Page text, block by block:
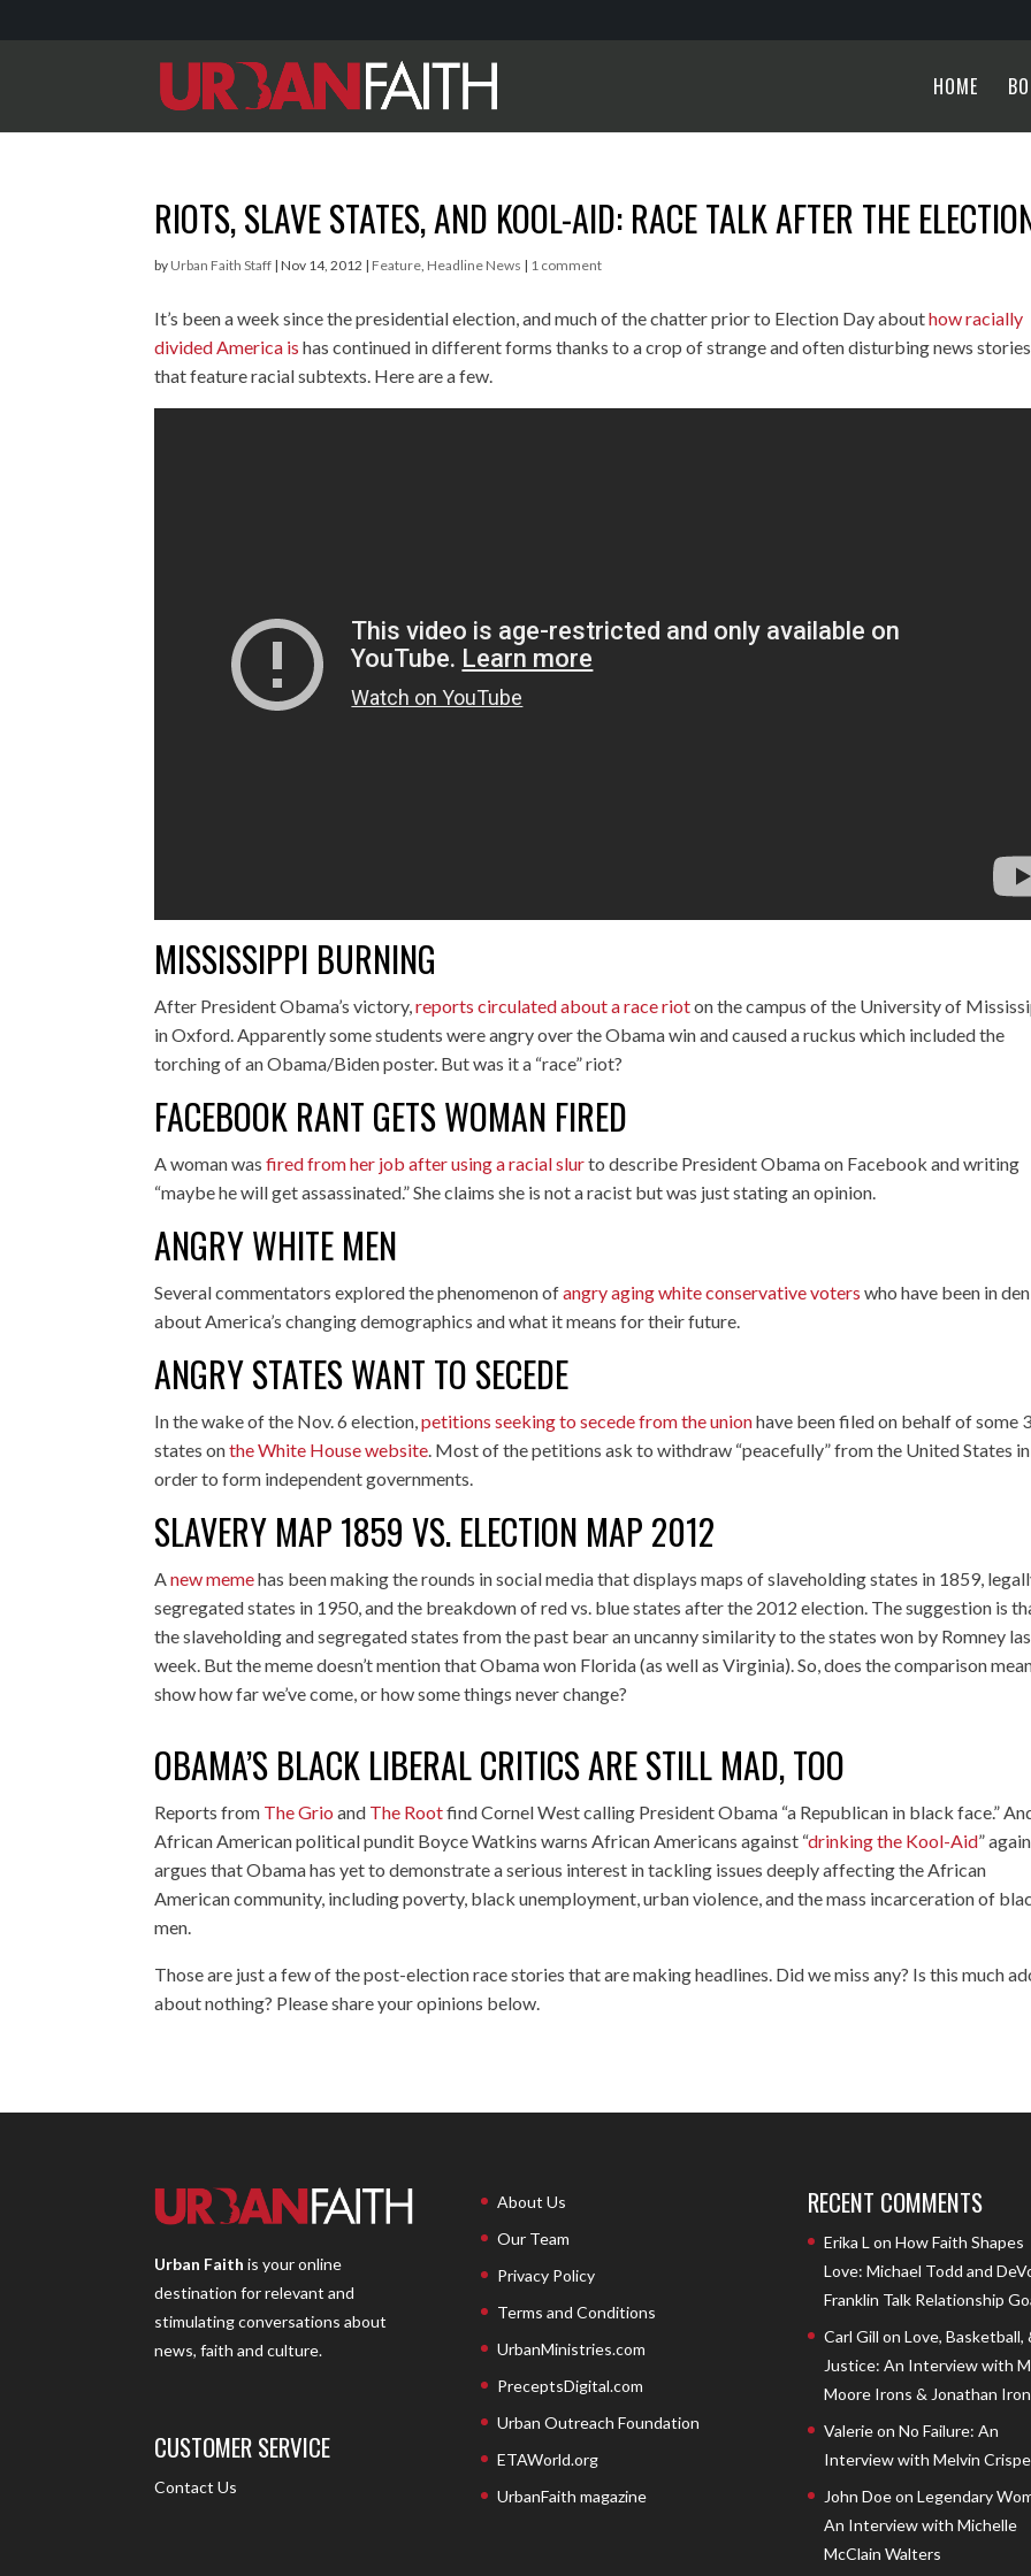
HOME
RIOTS, SLAVE STATES, AND KOOL-AID: RACE TALK AFTER THE
by Urban Faith Staff |Nov 14, 2012 | Feature, Headline News | 1 comment
It’s been a week since the presidential election, and much of the chatter prior to Election Day abouthow racially
divided America is has continued in different forms thanks to a crop of strange and often disturbing news stories
that feature racial subtexts. Here are a few.
MISSISSIPPI BURNING
After President Obama’s victory,reports circulated about a race rioton the campus of the University of
in Oxford. Apparently some students were angry over the Obama win and caused a ruckus which included the
torching of an Obama/Biden poster. But was it a “race” riot?
FACEBOOK RANT GETS WOMAN FIRED
A woman wasfired from her job after using a racial slurto describe President Obama on Facebook and writing
“maybe he will get assassinated.” She claims she is not a racist but was just stating an opinion.
ANGRY WHITE MEN
Several commentators explored the phenomenon ofangry aging white conservative voters who have been in
about America’s changing demographics and what it means for their future.
ANGRY STATES WANT TO SECEDE
In the wake of the Nov. 6 election,petitions seeking to secede from the unionhave been filed on behalf of some
states onthe White House website. Most of the petitions ask to withdraw “peacefully” from the United States in
order to form independent governments.
SLAVERY MAP 1859 VS. ELECTION MAP 2012
Anew memehas been making the rounds in social media that displays maps of slaveholding states in 1859,
segregated states in 1950, and the breakdown of red vs. blue states after the 2012 election. The suggestion is
the slaveholding and segregated states from the past bear an uncanny similarity to the states won by Romney
week. But the meme doesn’t mention that Obama won Florida (as well as Virginia). So, does the comparison
show how far we’ve come, or how some things never change?
OBAMA’S BLACK LIBERAL CRITICS ARE STILL MAD, TOO
Reports from The Grio and The Rootfind Cornel West calling President Obama “a Republican in black face.”
African American political pundit Boyce Watkins warns African Americans against “drinking the Kool-Aid”
argues that Obama has yet to demonstrate a serious interest in tackling issues deeply affecting the African
American community, including poverty, black unemployment, urban violence, and the mass incarceration of
men.
Those are just a few of the post-election race stories that are making headlines. Did we miss any? Is this much
about nothing? Please share your opinions below.
Urban Faith is your online
destination for relevant and
stimulating conversations about
news, faith and culture.
CUSTOMER SERVICE
Contact Us
About Us
Our Team
Privacy Policy
Terms and Conditions
UrbanMinistries.com
PreceptsDigital.com
Urban Outreach Foundation
ETAWorld.org
UrbanFaith magazine
RECENT COMMENTS
Erika L on How Faith Shapes
Love: Michael Todd and
Franklin Talk Relationship
Carl Gill on Love, Basketball,
Justice: An Interview with
Moore Irons & Jonathan
Valerieon No Failure: An
Interview with Melvin
John Doeon Legendary
An Interview with Michelle
McClain Walters